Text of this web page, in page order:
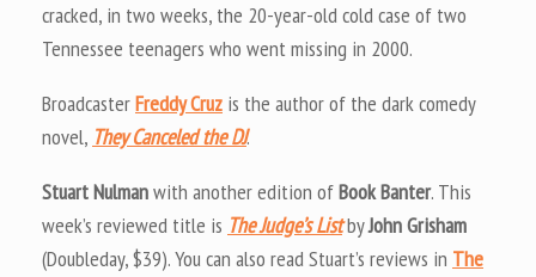
cracked, in two weeks, the 20-year-old cold case of two
Tennessee teenagers who went missing in 2000.
BroadcasterFreddy Cruz is the author of the dark comedy
novel, They Canceled the DJ.
Stuart Nulmanwith another edition ofBook Banter. This
week’s reviewed title is The Judge’s ListbyJohn Grisham
(Doubleday, $39). You can also read Stuart’s reviews in The